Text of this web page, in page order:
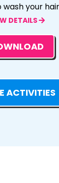
wash your hair
DETAILS
ACTIVITIES